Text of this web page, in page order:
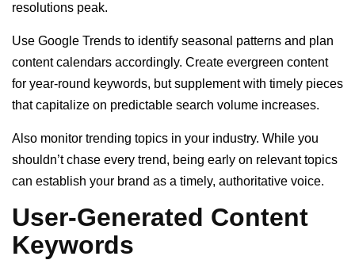
resolutions peak.
Use Google Trends to identify seasonal patterns and plan
content calendars accordingly. Create evergreen content
for year-round keywords, but supplement with timely pieces
that capitalize on predictable search volume increases.
Also monitor trending topics in your industry. While you
shouldn’t chase every trend, being early on relevant topics
can establish your brand as a timely, authoritative voice.
User-Generated Content
Keywords